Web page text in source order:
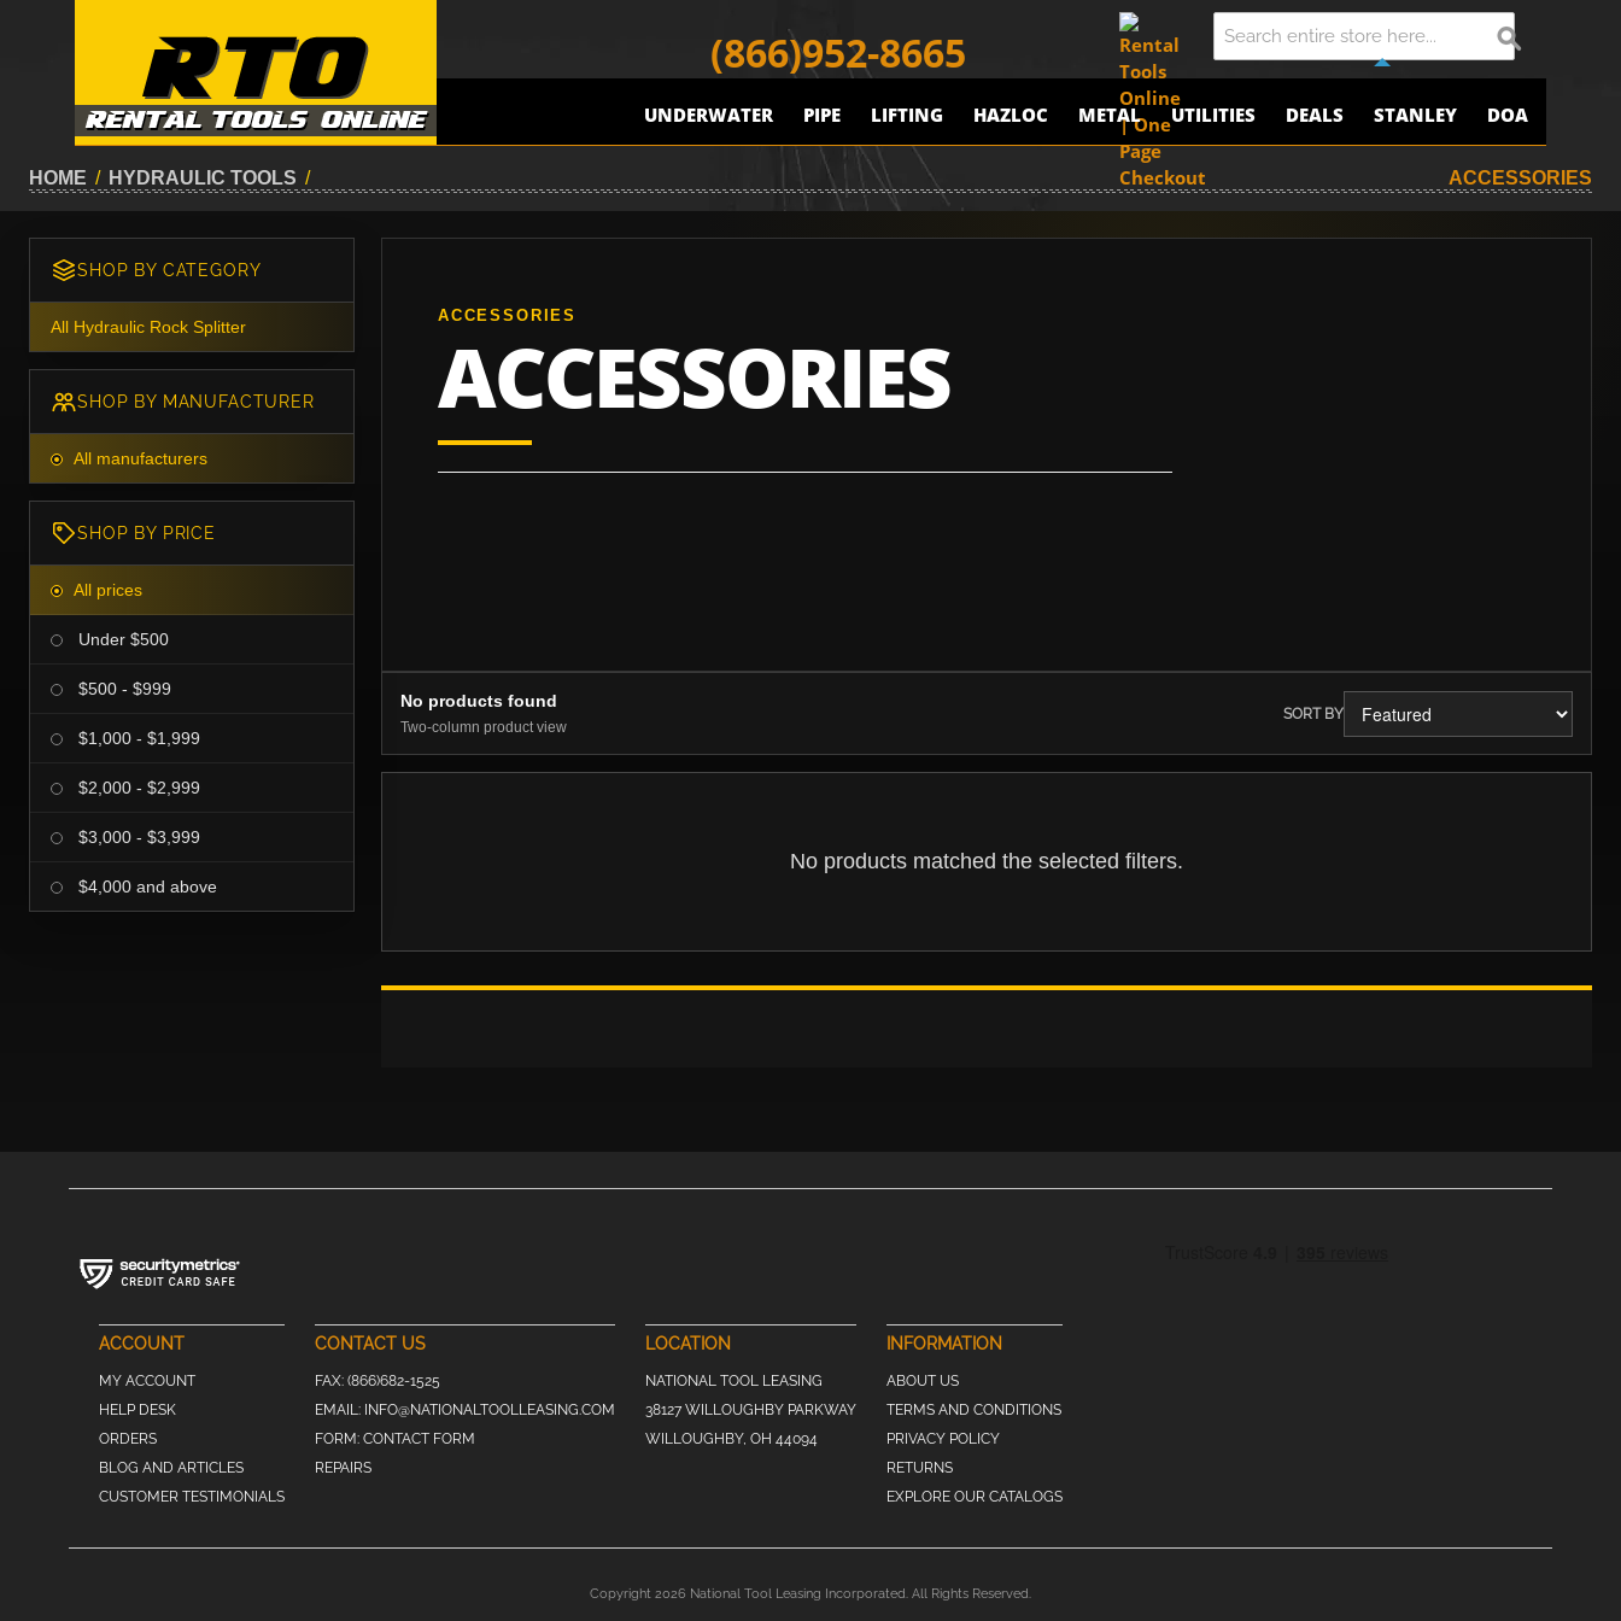
(866)952-8665
UNDERWATER PIPE LIFTING HAZLOC METAL UTILITIES DEALS STANLEY DOA
HOME / HYDRAULIC TOOLS / ACCESSORIES
SHOP BY CATEGORY
All Hydraulic Rock Splitter
SHOP BY MANUFACTURER
All manufacturers
SHOP BY PRICE
All prices
Under $500
$500 - $999
$1,000 - $1,999
$2,000 - $2,999
$3,000 - $3,999
$4,000 and above
ACCESSORIES
ACCESSORIES
No products found
Two-column product view
SORT BY
No products matched the selected filters.
ACCOUNT
MY ACCOUNT
HELP DESK
ORDERS
BLOG AND ARTICLES
CUSTOMER TESTIMONIALS
CONTACT US
FAX: (866)682-1525
EMAIL: INFO@NATIONALTOOLLEASING.COM
FORM: CONTACT FORM
REPAIRS
LOCATION
NATIONAL TOOL LEASING
38127 WILLOUGHBY PARKWAY
WILLOUGHBY, OH 44094
INFORMATION
ABOUT US
TERMS AND CONDITIONS
PRIVACY POLICY
RETURNS
EXPLORE OUR CATALOGS
Copyright 2026 National Tool Leasing Incorporated. All Rights Reserved.